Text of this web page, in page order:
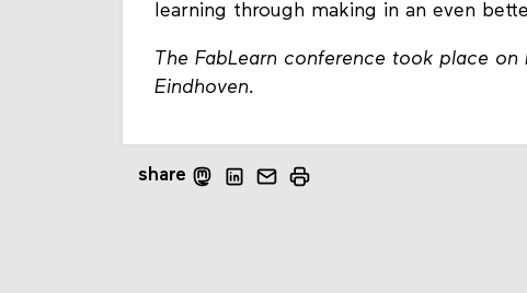
learning through making in an even
The FabLearn conference took place
Eindhoven.
share